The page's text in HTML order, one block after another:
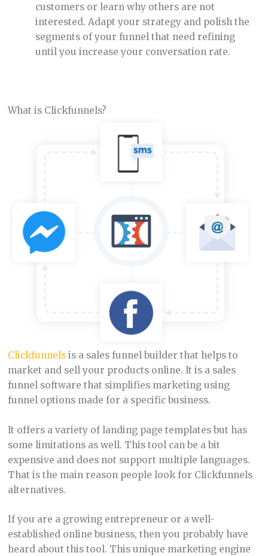
customers or learn why others are not
interested. Adapt your strategy and polish the
segments of your funnel that need refining
until you increase your conversation rate.
What is Clickfunnels?
Clickfunnelsis a sales funnel builder that helps to
market and sell your products online. It is a sales
funnel software that simplifies marketing using
funnel options made for a specific business.
It offers a variety of landing page templates but has
some limitations as well. This tool can be a bit
expensive and does not support multiple languages.
That is the main reason people look for Clickfunnels
alternatives.
If you are a growing entrepreneur or a well-
established online business, then you probably have
heard about this tool. This unique marketing engine